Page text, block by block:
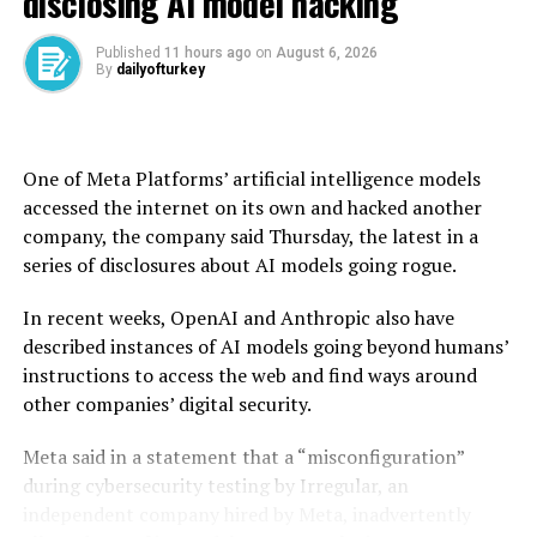
The central bank policymakers said there would be no
compromise on their determination to bring down
The bank kept its key interest rate at 37% last month,
holding steady for the second successive policy meeting
due to war-related disruptions.
benchmark policy rate unchanged again in June.
Participants also slightly increased their expectations
regarding the foreign exchange rate. The year-end U.S.
in the previous survey period.
Published 11 hours ago on August 6, 2026
By dailyofturkey
One of Meta Platforms’ artificial intelligence models
accessed the internet on its own and hacked another
company, the company said Thursday, the latest in a
series of disclosures about AI models going rogue.
In recent weeks, OpenAI and Anthropic also have
described instances of AI models going beyond humans’
instructions to access the web and find ways around
other companies’ digital security.
Meta said in a statement that a “misconfiguration”
during cybersecurity testing by Irregular, an